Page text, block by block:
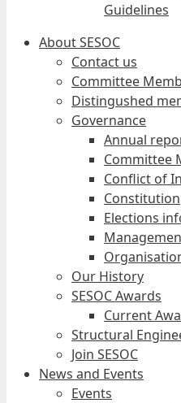
Guidelines
About SESOC
Contact us
Committee
Distingushed
Governance
Annual
Committee
Conflict of
Constitution
Elections
Our History
SESOC Awards
Current
Structural
Join SESOC
News and Events
Events